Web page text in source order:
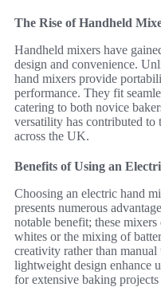
The Rise of Handheld
Handheld mixers have
design and convenience.
hand mixers provide
performance. They fit
catering to both novice
versatility has contributed to
across the UK.
Benefits of Using an
Choosing an electric hand
presents numerous
notable benefit; these
whites or the mixing of
creativity rather than manual
lightweight design enhance
for extensive baking